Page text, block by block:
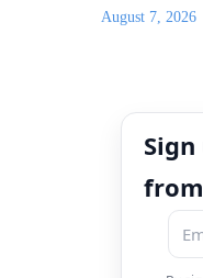
August 7, 2026